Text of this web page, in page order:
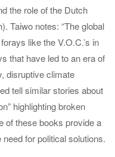
the role of the Dutch
Taiwo notes: “The global
like the V.O.C.’s in
that have led to an era of
disruptive climate
tell similar stories about
highlighting broken
of these books provide a
for political solutions.